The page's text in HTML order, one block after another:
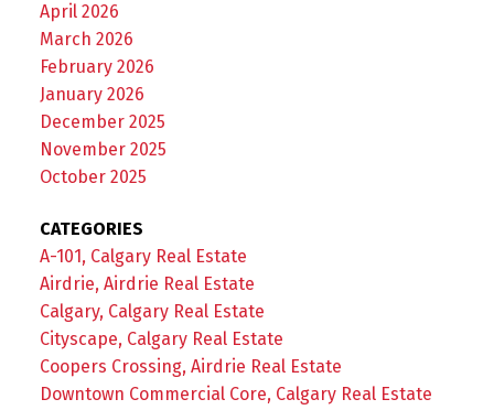
April 2026
March 2026
February 2026
January 2026
December 2025
November 2025
October 2025
CATEGORIES
A-101, Calgary Real Estate
Airdrie, Airdrie Real Estate
Calgary, Calgary Real Estate
Cityscape, Calgary Real Estate
Coopers Crossing, Airdrie Real Estate
Downtown Commercial Core, Calgary Real Estate